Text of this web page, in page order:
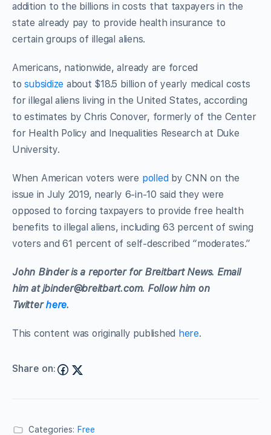
addition to the billions in costs that taxpayers in the
state already pay to provide health insurance to
certain groups of illegal aliens.
Americans, nationwide, already are forced
tosubsidize about $18.5 billion of yearly medical costs
for illegal aliens living in the United States, according
to estimates by Chris Conover, formerly of the Center
for Health Policy and Inequalities Research at Duke
University.
When American voters were polledby CNN on the
issue in July 2019, nearly 6-in-10 said they were
opposed to forcing taxpayers to provide free health
benefits to illegal aliens, including 63 percent of swing
voters and 61 percent of self-described “moderates.”
John Binder is a reporter for Breitbart News. Email
him atjbinder@breitbart.com. Follow him on
Twitterhere.
This content was originally published here.
Share on:
Categories: Free